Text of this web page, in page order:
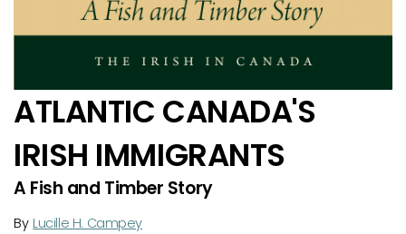
ATLANTIC CANADA'S
IRISH IMMIGRANTS
A Fish and Timber Story
By Lucille H. Campey